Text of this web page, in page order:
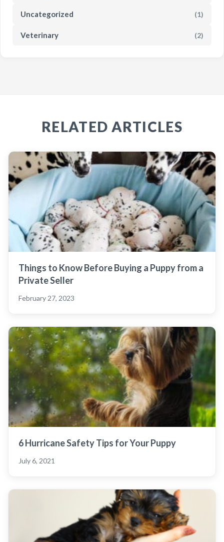
Uncategorized (1)
Veterinary (2)
RELATED ARTICLES
Things to Know Before Buying a Puppy from a
Private Seller
February 27, 2023
6 Hurricane Safety Tips for Your Puppy
July 6, 2021